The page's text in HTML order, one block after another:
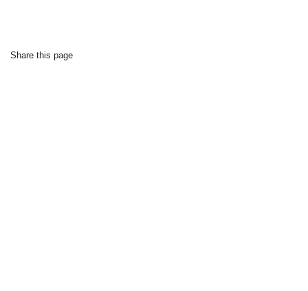
Share this page